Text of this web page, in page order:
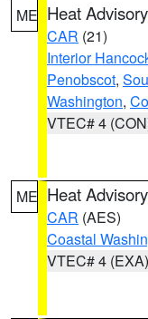
ME Heat Advisory
CAR (21)
Interior
Penobscot,
Washington,
VTEC# 4
ME Heat Advisory
CAR (AES)
Coastal
VTEC# 4 (EXA)